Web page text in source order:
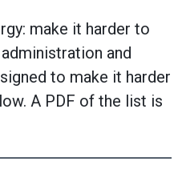
make it harder to
and
to make it harder
A PDF of the list is